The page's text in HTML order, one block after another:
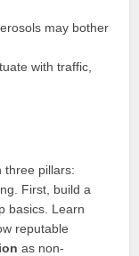
may bother
with traffic,
three pillars:
First, build a
basics. Learn
reputable
as non-